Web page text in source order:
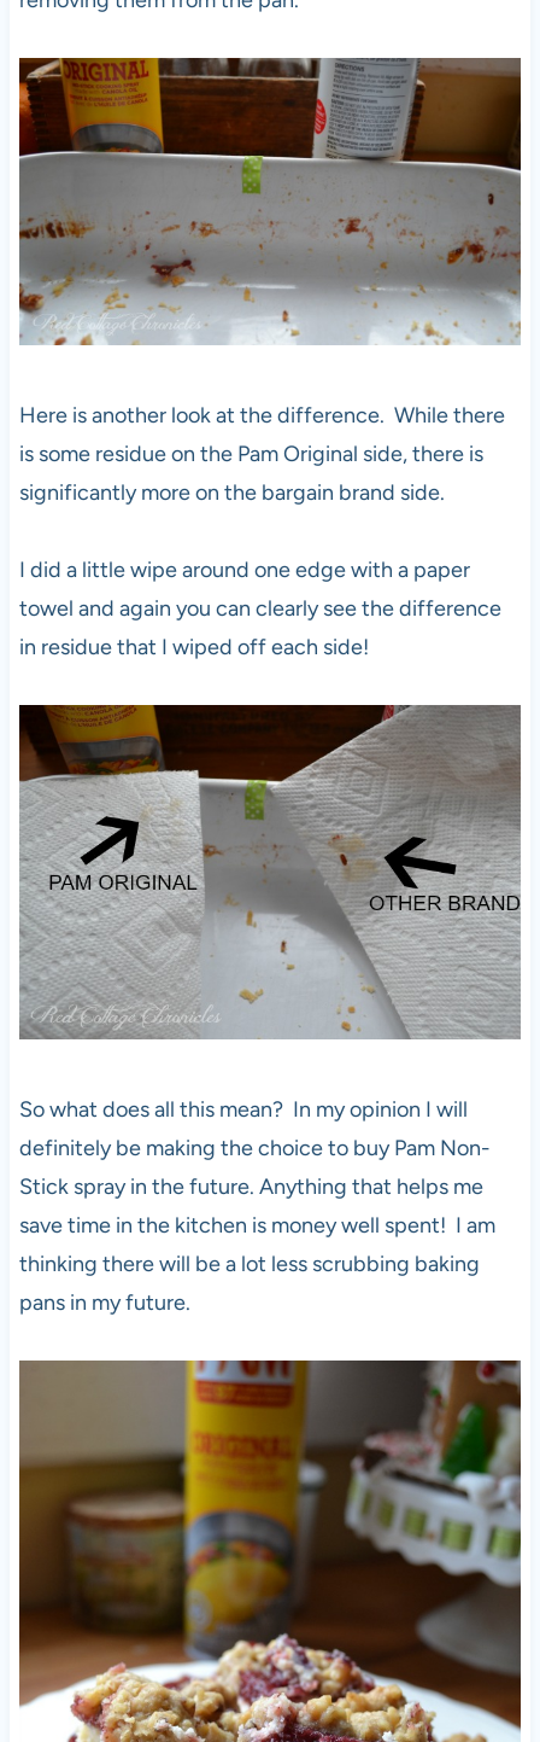
Here is another look at the difference. While there
is some residue on the Pam Original side, there is
significantly more on the bargain brand side.
I did a little wipe around one edge with a paper
towel and again you can clearly see the difference
in residue that I wiped off each side!
So what does all this mean? In my opinion I will
definitely be making the choice to buy Pam Non-
Stick spray in the future. Anything that helps me
save time in the kitchen is money well spent! I am
thinking there will be a lot less scrubbing baking
pans in my future.